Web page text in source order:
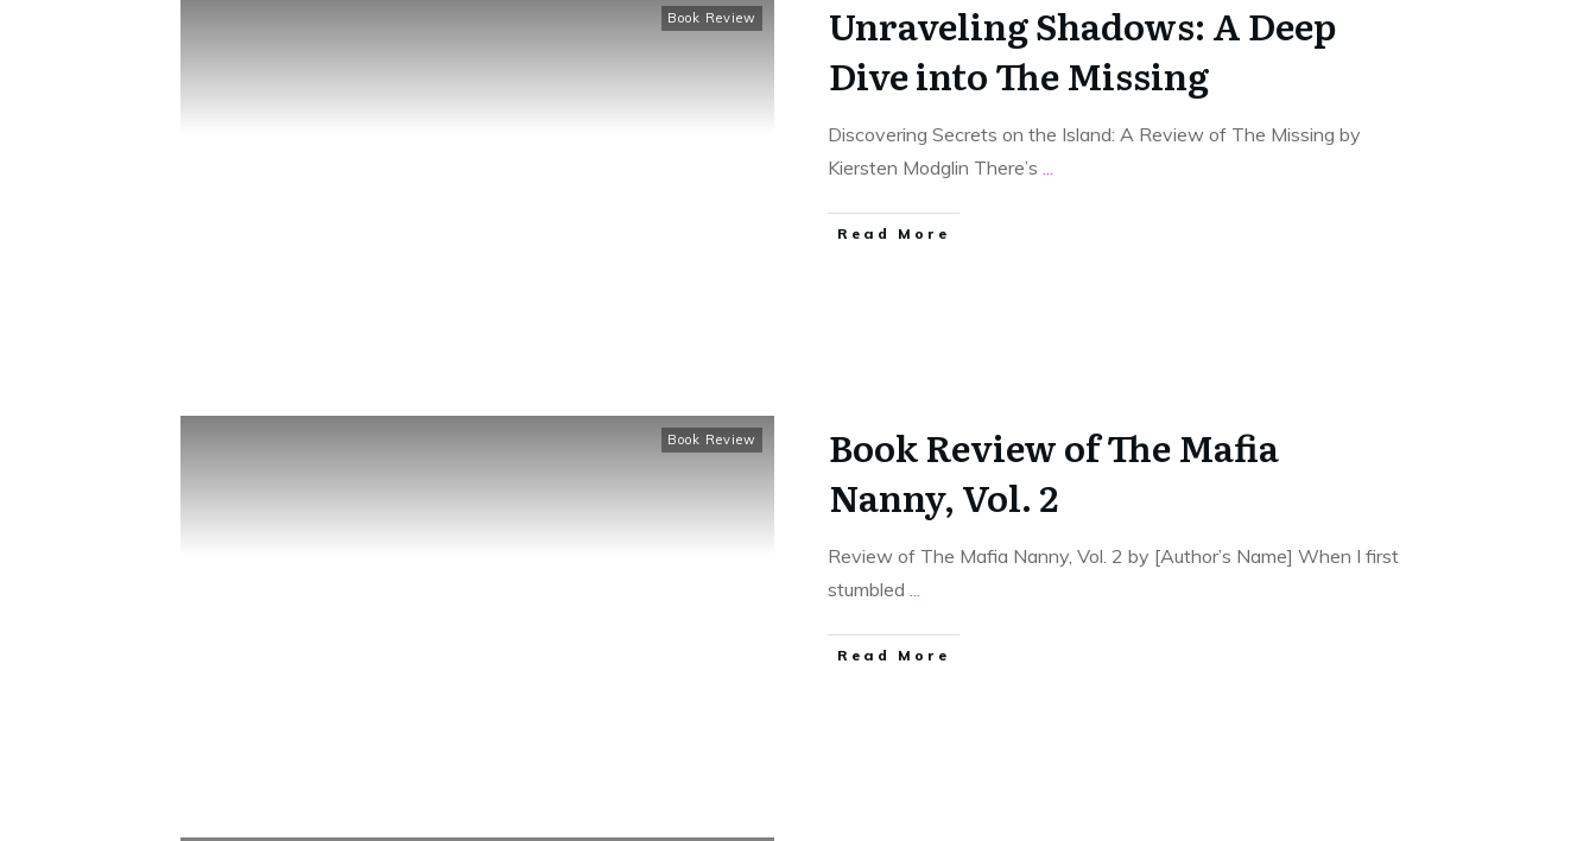
Book Review
Unraveling Shadows: A Deep
Dive into The Missing
Discovering Secrets on the Island: A Review of The Missing by
Kiersten Modglin There’s ...
Read More
Book Review
Book Review of The Mafia
Nanny, Vol. 2
Review of The Mafia Nanny, Vol. 2 by [Author’s Name] When I first
stumbled ...
Read More